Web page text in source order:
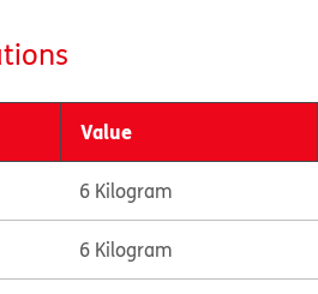
Value
6 Kilogram
6 Kilogram